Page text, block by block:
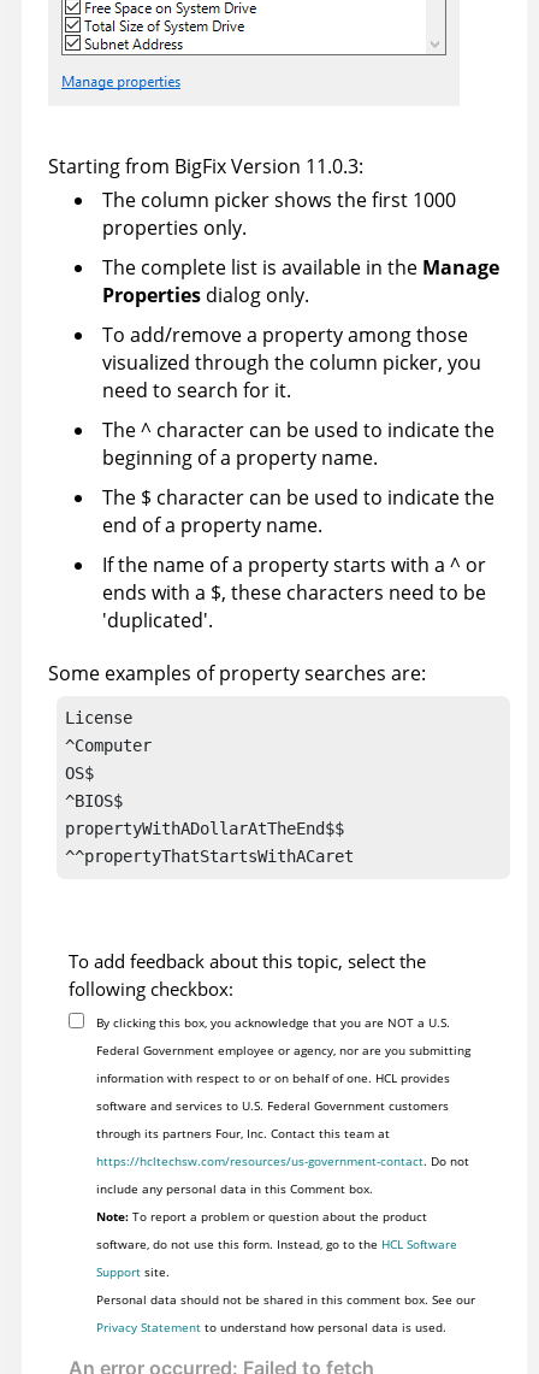
Starting from BigFix Version 11.0.3:
The column picker shows the first 1000
properties only.
The complete list is available in the Manage
Properties dialog only.
To add/remove a property among those
visualized through the column picker, you
need to search for it.
The ^ character can be used to indicate the
beginning of a property name.
The $ character can be used to indicate the
end of a property name.
If the name of a property starts with a ^ or
ends with a $, these characters need to be
'duplicated'.
Some examples of property searches are:
License
^Computer
OS$
^BIOS$
propertyWithADollarAtTheEnd$$
^^propertyThatStartsWithACaret
To add feedback about this topic, select the
following checkbox:
By clicking this box, you acknowledge that you are NOT a U.S.
Federal Government employee or agency, nor are you submitting
information with respect to or on behalf of one. HCL provides
software and services to U.S. Federal Government customers
through its partners Four, Inc. Contact this team at
https://hcltechsw.com/resources/us-government-contact. Do not
include any personal data in this Comment box.
Note:To report a problem or question about the product
software, do not use this form. Instead, go to the HCL Software
Supportsite.
Personal data should not be shared in this comment box. See our
Privacy Statementto understand how personal data is used.